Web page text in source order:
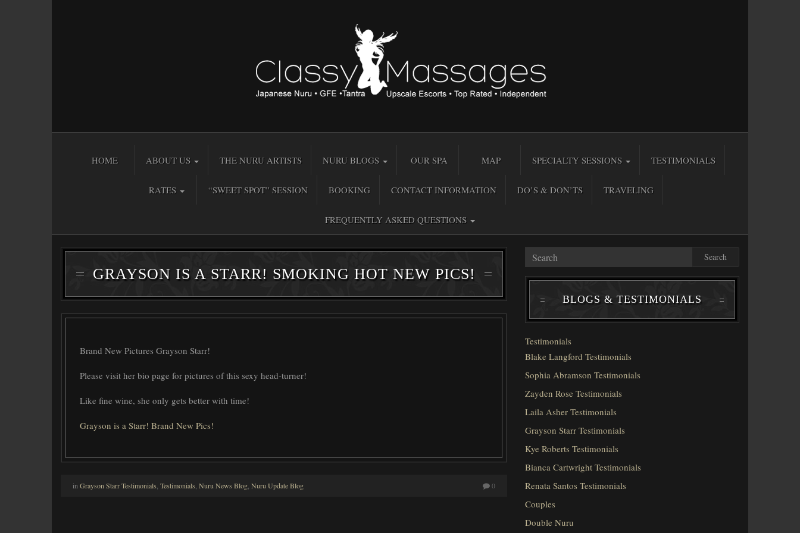
HOME ABOUT US THE NURU ARTISTS NURU BLOGS OUR SPA MAP SPECIALTY SESSIONS TESTIMONIALS
RATES “SWEET SPOT” SESSION BOOKING CONTACT INFORMATION DO’S & DON’TS TRAVELING
FREQUENTLY ASKED QUESTIONS
GRAYSON IS A STARR! SMOKING HOT NEW PICS!
Brand New Pictures Grayson Starr!
Please visit her bio page for pictures of this sexy head-turner!
Like fine wine, she only gets better with time!
Grayson is a Starr! Brand New Pics!
in Grayson Starr Testimonials Testimonials Nuru News Blog Nuru Update Blog 0
Search
BLOGS & TESTIMONIALS
Testimonials
Blake Langford Testimonials
Sophia Abramson Testimonials
Zayden Rose Testimonials
Laila Asher Testimonials
Grayson Starr Testimonials
Kye Roberts Testimonials
Bianca Cartwright Testimonials
Renata Santos Testimonials
Couples
Double Nuru